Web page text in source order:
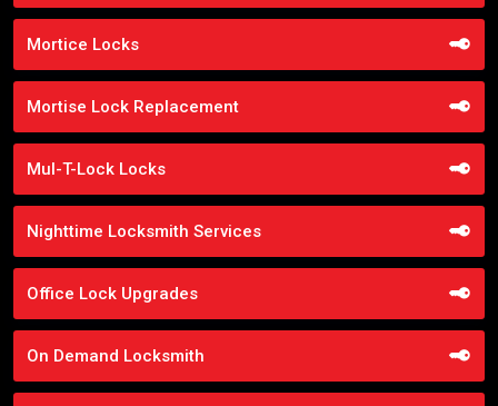
Mortice Locks
Mortise Lock Replacement
Mul-T-Lock Locks
Nighttime Locksmith Services
Office Lock Upgrades
On Demand Locksmith